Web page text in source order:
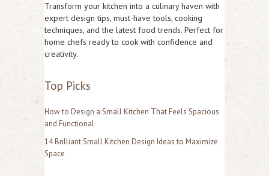
c
h
f
:
Transform your kitchen into a culinary haven with
expert design tips, must-have tools, cooking
techniques, and the latest food trends. Perfect for
home chefs ready to cook with confidence and
creativity.
Top Picks
How to Design a Small Kitchen That Feels Spacious
and Functional
14 Brilliant Small Kitchen Design Ideas to Maximize
Space